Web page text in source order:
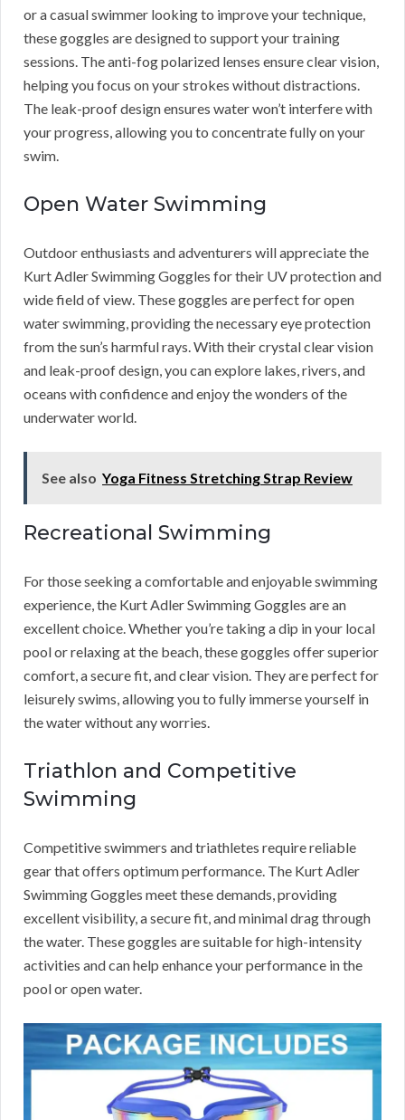
or a casual swimmer looking to improve your technique,
these goggles are designed to support your training
sessions. The anti-fog polarized lenses ensure clear vision,
helping you focus on your strokes without distractions.
The leak-proof design ensures water won’t interfere with
your progress, allowing you to concentrate fully on your
swim.
Open Water Swimming
Outdoor enthusiasts and adventurers will appreciate the
Kurt Adler Swimming Goggles for their UV protection and
wide field of view. These goggles are perfect for open
water swimming, providing the necessary eye protection
from the sun’s harmful rays. With their crystal clear vision
and leak-proof design, you can explore lakes, rivers, and
oceans with confidence and enjoy the wonders of the
underwater world.
See also Yoga Fitness Stretching Strap Review
Recreational Swimming
For those seeking a comfortable and enjoyable swimming
experience, the Kurt Adler Swimming Goggles are an
excellent choice. Whether you’re taking a dip in your local
pool or relaxing at the beach, these goggles offer superior
comfort, a secure fit, and clear vision. They are perfect for
leisurely swims, allowing you to fully immerse yourself in
the water without any worries.
Triathlon and Competitive
Swimming
Competitive swimmers and triathletes require reliable
gear that offers optimum performance. The Kurt Adler
Swimming Goggles meet these demands, providing
excellent visibility, a secure fit, and minimal drag through
the water. These goggles are suitable for high-intensity
activities and can help enhance your performance in the
pool or open water.